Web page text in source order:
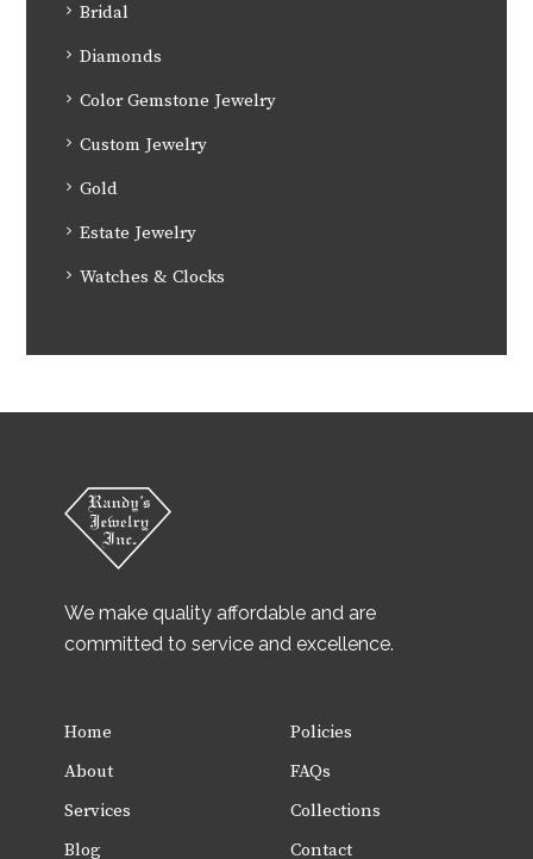
Bridal
Diamonds
Color Gemstone Jewelry
Custom Jewelry
Gold
Estate Jewelry
Watches & Clocks
We make quality affordable and are
committed to service and excellence.
Home
Policies
About
FAQs
Services
Collections
Blog
Contact